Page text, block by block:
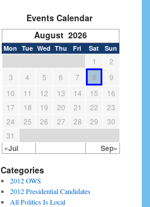
Events Calendar
August 2026
Mon Tue Wed Thu Fri Sat Sun
«Jul Sep»
1
2
3
4 5 6 7 8
9
10
11 12 13 14 15
16
17
18 19 20 21 22
23
24
25 26 27 28 29
30
31
Categories
2012 OWS
2012 Presidential Candidates
All Politics Is Local